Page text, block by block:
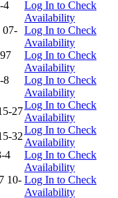
4
Log In to Check
Availability
07- Log In to Check
Availability
Log In to Check
Availability
8
Log In to Check
Availability
27
Log In to Check
Availability
32
Log In to Check
Availability
4
Log In to Check
Availability
10- Log In to Check
Availability